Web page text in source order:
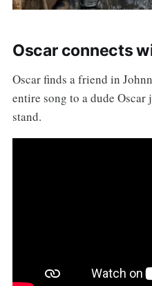
Oscar connects
Oscar finds a friend in
entire song to a dude
stand.